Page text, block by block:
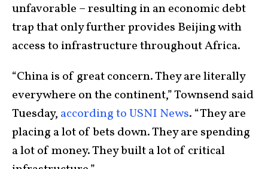
unfavorable – resulting in an economic debt
trap that only further provides Beijing with
access to infrastructure throughout Africa.
“China is of great concern. They are literally
everywhere on the continent,” Townsend said
Tuesday, according to USNI News. “They are
placing a lot of bets down. They are spending
a lot of money. They built a lot of critical